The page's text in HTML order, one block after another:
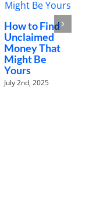
How to Find
Unclaimed
Money That
Might Be
Yours
July 2nd, 2025